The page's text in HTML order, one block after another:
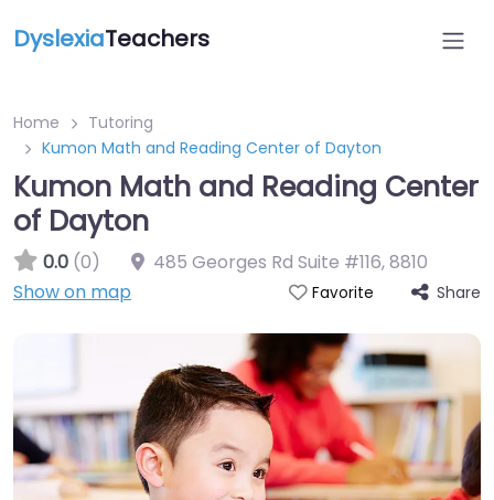
DyslexiaTeachers
Home
Tutoring
Kumon Math and Reading Center of Dayton
Kumon Math and Reading Center
of Dayton
0.0 (0) 485 Georges Rd Suite #116,8810
Show on map
Favorite Share